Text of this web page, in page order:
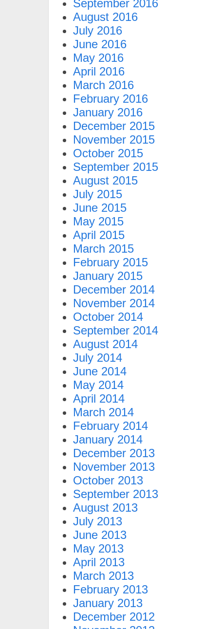
September 2016
August 2016
July 2016
June 2016
May 2016
April 2016
March 2016
February 2016
January 2016
December 2015
November 2015
October 2015
September 2015
August 2015
July 2015
June 2015
May 2015
April 2015
March 2015
February 2015
January 2015
December 2014
November 2014
October 2014
September 2014
August 2014
July 2014
June 2014
May 2014
April 2014
March 2014
February 2014
January 2014
December 2013
November 2013
October 2013
September 2013
August 2013
July 2013
June 2013
May 2013
April 2013
March 2013
February 2013
January 2013
December 2012